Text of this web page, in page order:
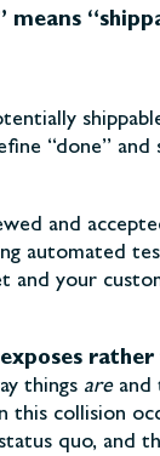
“done”
and
automated
your
things areand
this collision
quo, and